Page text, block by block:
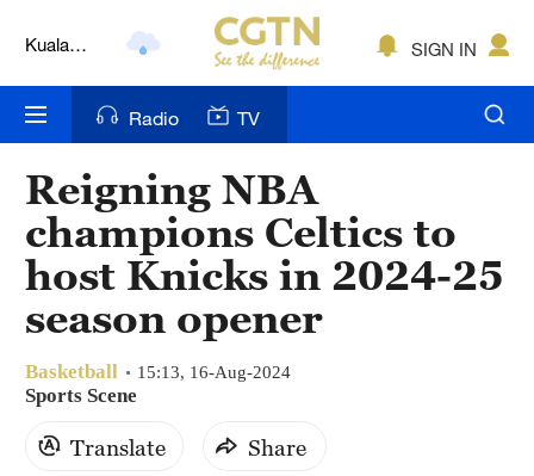
Kuala
Nairobi
Bengaluru
New York
Hyderabad
Sydney
SIGN IN
Radio TV
Reigning NBA
champions Celtics to
host Knicks in 2024-25
season opener
Basketball 15:13, 16-Aug-2024
Sports Scene
Translate Share